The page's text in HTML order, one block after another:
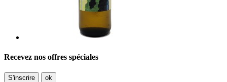
Recevez nos offres spéciales